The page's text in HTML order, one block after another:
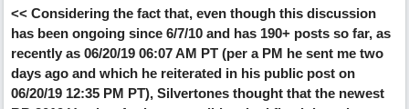
<< Considering the fact that, even though this discussion
has been ongoing since 6/7/10 and has 190+ posts so far, as
recently as 06/20/19 06:07 AM PT (per a PM he sent me two
days ago and which he reiterated in his public post on
06/20/19 12:35 PM PT), Silvertones thought that the newest